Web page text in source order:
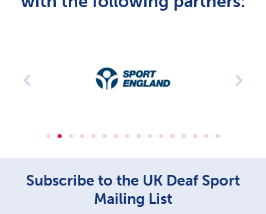
Subscribe to the UK Deaf Sport
Mailing List